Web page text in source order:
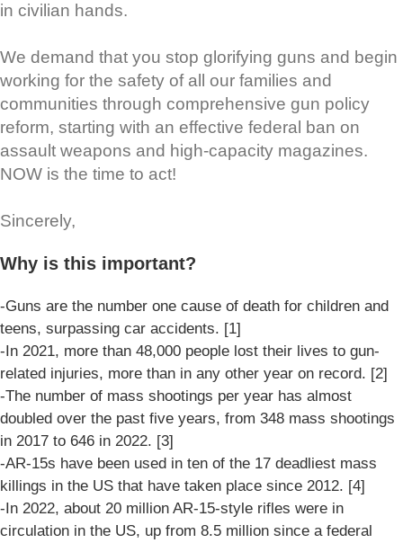
in civilian hands.
We demand that you stop glorifying guns and begin
working for the safety of all our families and
communities through comprehensive gun policy
reform, starting with an effective federal ban on
assault weapons and high-capacity magazines.
NOW is the time to act!
Sincerely,
Why is this important?
-Guns are the number one cause of death for children and
teens, surpassing car accidents. [1]
-In 2021, more than 48,000 people lost their lives to gun-
related injuries, more than in any other year on record. [2]
-The number of mass shootings per year has almost
doubled over the past five years, from 348 mass shootings
in 2017 to 646 in 2022. [3]
-AR-15s have been used in ten of the 17 deadliest mass
killings in the US that have taken place since 2012. [4]
-In 2022, about 20 million AR-15-style rifles were in
circulation in the US, up from 8.5 million since a federal